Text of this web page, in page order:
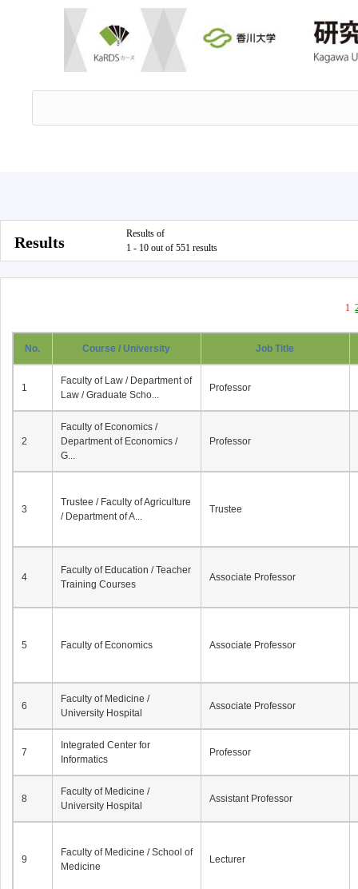
Results
Results of
1 - 10 out of 551 results
1
No. Course / University Job Title
1
Faculty of Law / Department of
Law / Graduate Scho...
Professor
2
Faculty of Economics /
Department of Economics /
G...
Professor
3
Trustee / Faculty of Agriculture
/ Department of A...
Trustee
4
Faculty of Education / Teacher
Training Courses
Associate Professor
5 Faculty of Economics Associate Professor
6
Faculty of Medicine /
University Hospital
Associate Professor
7
Integrated Center for
Informatics
Professor
8
Faculty of Medicine /
University Hospital
Assistant Professor
9
Faculty of Medicine / School of
Medicine
Lecturer